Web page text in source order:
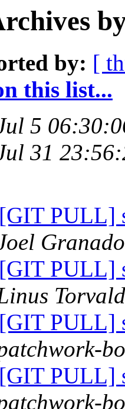
by: [
this list...
5
31
PULL]
PULL]
PULL]
PULL]